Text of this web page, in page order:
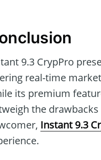
9.3 CrypPro
real-time
its premium
the
Instant 9.3